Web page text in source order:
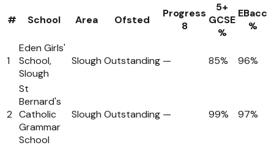
# School Area Ofsted
Progress
8
5+
GCSE
%
EBacc
%
1
Eden Girls'
School,
Slough
Slough Outstanding — 85% 96%
2
St
Bernard's
Catholic
Grammar
School
Slough Outstanding — 99% 97%